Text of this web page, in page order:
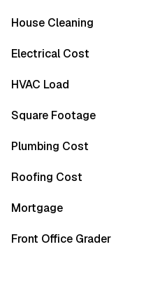
House Cleaning
Electrical Cost
HVAC Load
Square Footage
Plumbing Cost
Roofing Cost
Mortgage
Front Office Grader